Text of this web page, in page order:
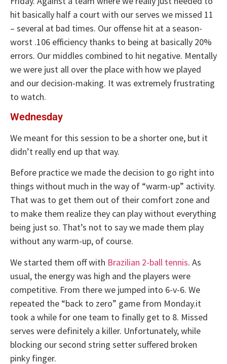
hit basically half a court with our serves we missed 11
– several at bad times. Our offense hit at a season-
worst .106 efficiency thanks to being at basically 20%
errors. Our middles combined to hit negative. Mentally
we were just all over the place with how we played
and our decision-making. It was extremely frustrating
to watch.
Wednesday
We meant for this session to be a shorter one, but it
didn’t really end up that way.
Before practice we made the decision to go right into
things without much in the way of “warm-up” activity.
That was to get them out of their comfort zone and
to make them realize they can play without everything
being just so. That’s not to say we made them play
without any warm-up, of course.
We started them off with Brazilian 2-ball tennis. As
usual, the energy was high and the players were
competitive. From there we jumped into 6-v-6. We
repeated the “back to zero” game from Monday.it
took a while for one team to finally get to 8. Missed
serves were definitely a killer. Unfortunately, while
blocking our second string setter suffered broken
pinky finger.